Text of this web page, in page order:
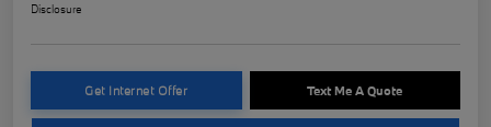
Disclosure
Get Internet Offer Text Me A Quote